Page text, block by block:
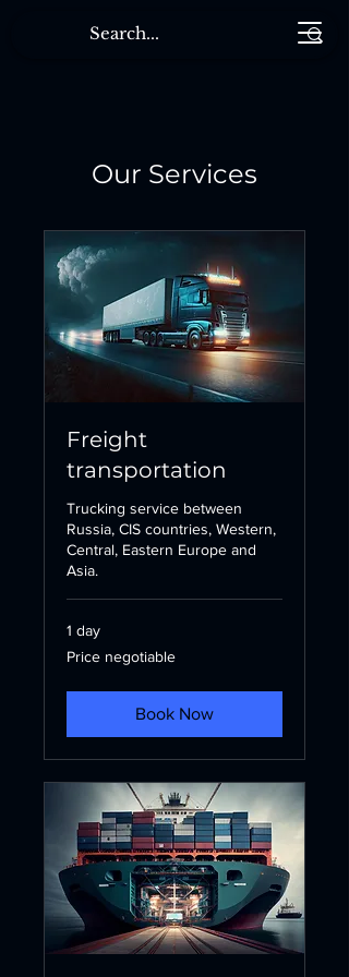
Our Services
Freight
transportation
Trucking service between
Russia, CIS countries, Western,
Central, Eastern Europe and
Asia.
1 day
Price
negotiable
Price negotiable
Book Now